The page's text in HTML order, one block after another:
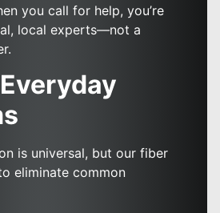
you call for help, you’re
local experts—not a
is universal, but our fiber
eliminate common